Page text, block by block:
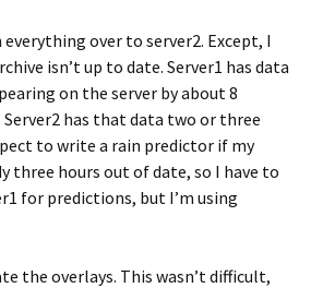
over to server2. Except, I
isn’t up to date. Server1 has data
on the server by about 8
has that data two or three
to write a rain predictor if my
three hours out of date, so I have to
for predictions, but I’m using
the overlays. This wasn’t difficult,